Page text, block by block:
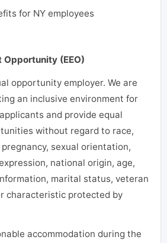
for NY employees
Opportunity (EEO)
opportunity employer. We are
an inclusive environment for
and provide equal
without regard to race,
sexual orientation,
national origin, age,
marital status, veteran
characteristic protected by
accommodation during the